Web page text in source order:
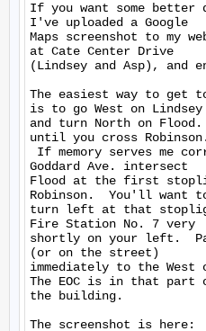
If you want some better
I've uploaded a Google
Maps screenshot to my
at Cate Center Drive
(Lindsey and Asp), and
The easiest way to get to
is to go West on Lindsey
and turn North on
until you cross Robinson.
If memory serves me
Goddard Ave. intersect
Flood at the first
Robinson.  You'll want
turn left at that
Fire Station No. 7 very
shortly on your left.
(or on the street)
immediately to the West
The EOC is in that part
the building.